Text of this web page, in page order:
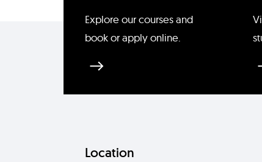
Explore our courses and
book or apply online.
Location